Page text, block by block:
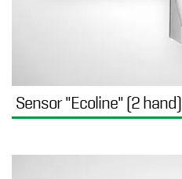
Sensor "Ecoline" (2 hand)